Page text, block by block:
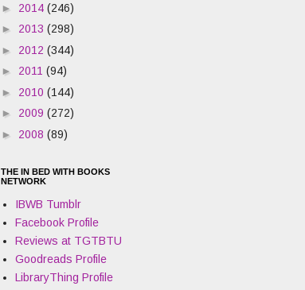
► 2014 (246)
► 2013 (298)
► 2012 (344)
► 2011 (94)
► 2010 (144)
► 2009 (272)
► 2008 (89)
THE IN BED WITH BOOKS
NETWORK
IBWB Tumblr
Facebook Profile
Reviews at TGTBTU
Goodreads Profile
LibraryThing Profile